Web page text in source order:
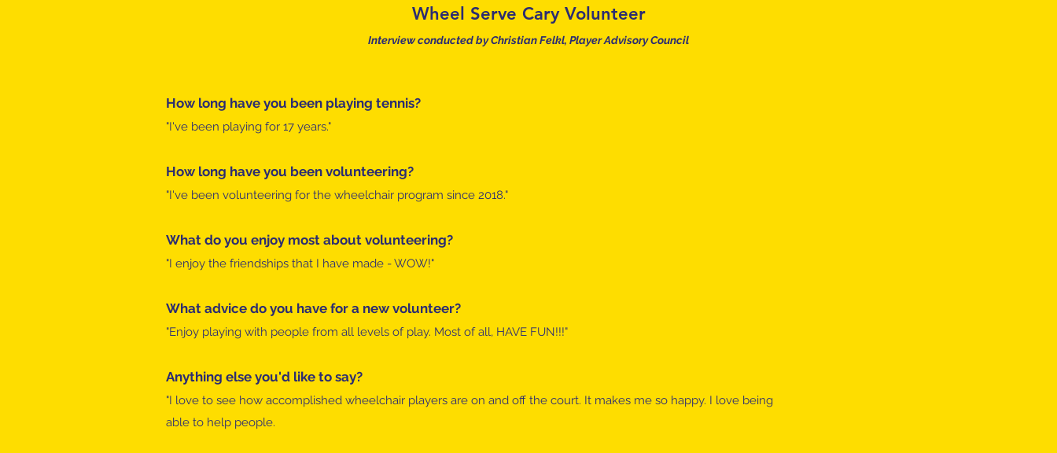
How long have you been playing tennis?​
"I've been playing for 17 years."
How long have you been volunteering?
"I've been volunteering for the wheelchair program since 2018."​
What do you enjoy most about volunteering?
"I enjoy the friendships that I have made - WOW!"​
What advice do you have for a new volunteer?
"Enjoy playing with people from all levels of play. Most of all, HAVE FUN!!!"​
Anything else you'd like to say?
"I love to see how accomplished wheelchair players are on and off the court. It makes me so happy. I love being
able to help people.​​
Wheel Serve Cary Volunteer
Interview conducted byChristianFelkl, Player Advisory Council